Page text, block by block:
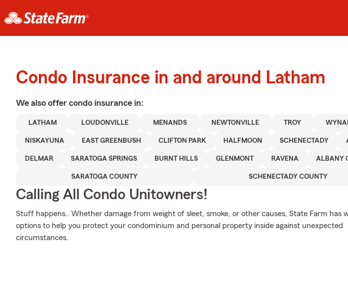
Condo Insurance in and around Latham
We also offer condo insurance in:
LATHAM LOUDONVILLE MENANDS NEWTONVILLE TROY
NISKAYUNA EAST GREENBUSH CLIFTON PARK HALFMOON SCHENECTADY
DELMAR SARATOGA SPRINGS BURNT HILLS GLENMONT RAVENA ALBANY
SARATOGA COUNTY SCHENECTADY COUNTY
Calling All Condo Unitowners!
Stuff happens.. Whether damage from weight of sleet, smoke, or other causes, State Farm has
options to help you protect your condominium and personal property inside against unexpected
circumstances.